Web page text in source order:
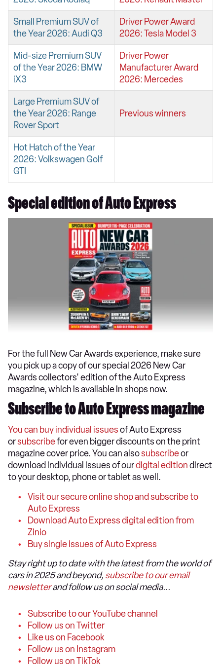
Small Premium SUV of
the Year 2026: Audi Q3
Driver Power Award
2026: Tesla Model 3
Mid-size Premium SUV
of the Year 2026: BMW
iX3
Driver Power
Manufacturer Award
2026: Mercedes
Large Premium SUV of
the Year 2026: Range
Rover Sport
Previous winners
Hot Hatch of the Year
2026: Volkswagen Golf
GTI
Special edition of Auto Express
For the full New Car Awards experience, make sure
you pick up a copy of our special 2026 New Car
Awards collectors' edition of the Auto Express
magazine, which is available in shops now.
Subscribe to Auto Express magazine
You can buy individual issuesof Auto Express
orsubscribefor even bigger discounts on the print
magazine cover price. You can alsosubscribeor
download individual issues of ourdigital editiondirect
to your desktop, phone or tablet as well.
Visit our secure online shop and subscribe to
Auto Express
Download Auto Express digital edition from
Zinio
Buy single issues of Auto Express
Stay right up to date with the latest from the world of
cars in 2025 and beyond, subscribe to our email
newsletterand follow us on social media...
Subscribe to our YouTube channel
Follow us on Twitter
Like us on Facebook
Follow us on Instagram
Follow us on TikTok